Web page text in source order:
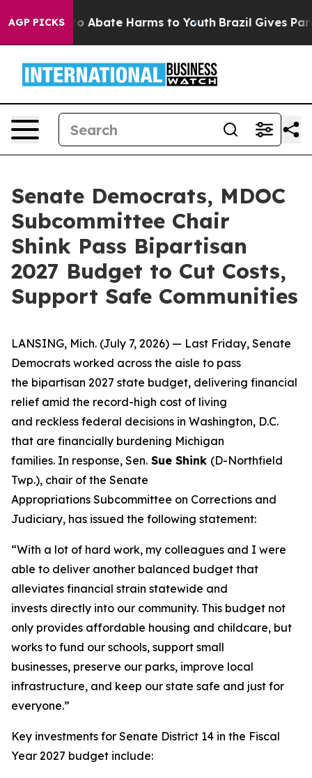
AGP PICKS
Fund to Abate Harms to Youth Brazil Gives
Senate Democrats, MDOC
Subcommittee Chair
Shink Pass Bipartisan
2027 Budget to Cut Costs,
Support Safe Communities
LANSING, Mich. (July 7, 2026) — Last Friday, Senate
Democrats worked across the aisle to pass
the bipartisan 2027 state budget, delivering financial
relief amid the record-high cost of living
and reckless federal decisions in Washington, D.C.
that are financially burdening Michigan
families. In response, Sen. Sue Shink (D-Northfield
Twp.), chair of the Senate
Appropriations Subcommittee on Corrections and
Judiciary, has issued the following statement:
“With a lot of hard work, my colleagues and I were
able to deliver another balanced budget that
alleviates financial strain statewide and
invests directly into our community. This budget not
only provides affordable housing and childcare, but
works to fund our schools, support small
businesses, preserve our parks, improve local
infrastructure, and keep our state safe and just for
everyone.”
Key investments for Senate District 14 in the Fiscal
Year 2027 budget include: